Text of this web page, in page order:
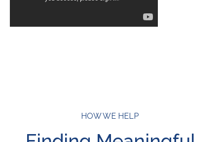
HOW WE HELP